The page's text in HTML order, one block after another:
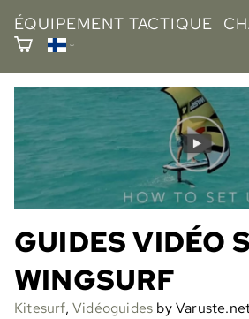
ÉQUIPEMENT TACTIQUE
GUIDES VIDÉO
WINGSURF
Kitesurf,Vidéoguides by